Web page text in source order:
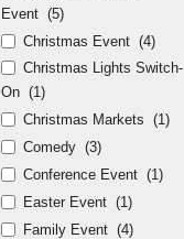
Event (5)
Christmas Event (4)
Christmas Lights Switch-
On (1)
Christmas Markets (1)
Comedy (3)
Conference Event (1)
Easter Event (1)
Family Event (4)